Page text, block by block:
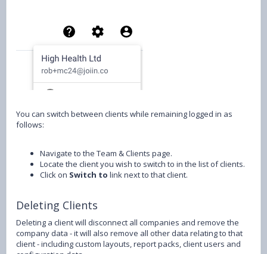
You can switch between clients while remaining logged in as
follows:
Navigate to the Team & Clients page.
Locate the client you wish to switch to in the list of clients.
Click on Switch to link next to that client.
Deleting Clients
Deleting a client will disconnect all companies and remove the
company data - it will also remove all other data relating to that
client - including custom layouts, report packs, client users and